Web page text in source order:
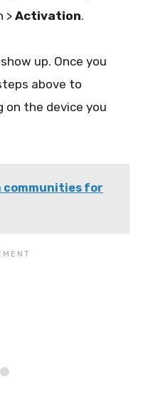
> Activation.
up. Once you
above to
the device you
communities for